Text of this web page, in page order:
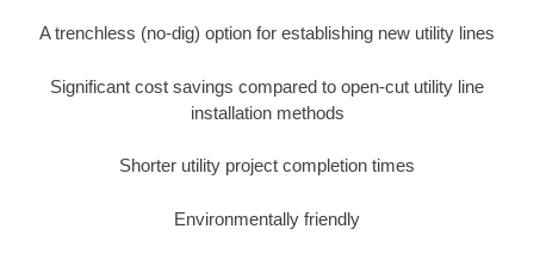
A trenchless (no-dig) option for establishing new utility lines
Significant cost savings compared to open-cut utility line
installation methods
Shorter utility project completion times
Environmentally friendly